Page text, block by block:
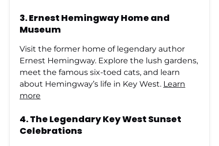
3.Ernest Hemingway Home and
Museum
Visit the former home of legendary author
Ernest Hemingway. Explore the lush gardens,
meet the famous six-toed cats, and learn
about Hemingway’s life in Key West. Learn
more
4.The Legendary Key West Sunset
Celebrations